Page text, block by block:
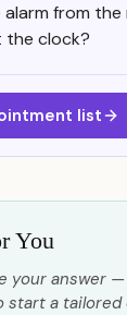
from
the clock?
list
You
your answer
start a tailored